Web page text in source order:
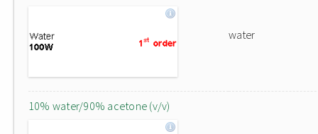
water
10% water/90% acetone (v/v)